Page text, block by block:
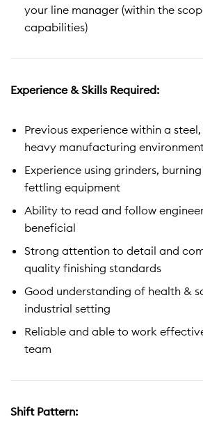
your line manager (within the
capabilities)
Experience & Skills Required:
Previous experience within a
heavy manufacturing
Experience using grinders,
fettling equipment
Ability to read and follow
beneficial
Strong attention to detail and
quality finishing standards
Good understanding of health &
industrial setting
Reliable and able to work
team
Shift Pattern: